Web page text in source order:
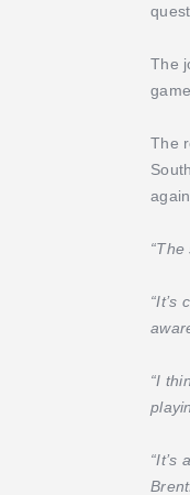
The
The
“It’s
“I
“It’s